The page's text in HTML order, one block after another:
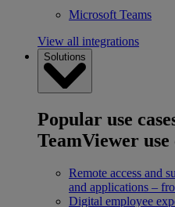
Microsoft Teams
View all integrations
Solutions
Popular use
TeamViewer use
Remote access and
and applications –
Digital employee